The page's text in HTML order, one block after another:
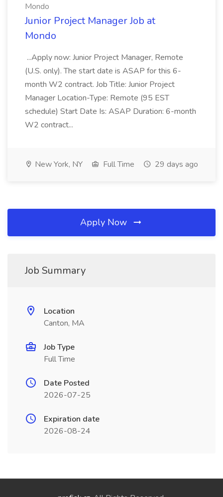
Mondo
Junior Project Manager Job at
Mondo
...Apply now: Junior Project Manager, Remote
(U.S. only). The start date is ASAP for this 6-
month W2 contract. Job Title: Junior Project
Manager Location-Type: Remote (95 EST
schedule) Start Date Is: ASAP Duration: 6-month
W2 contract...
New York, NY Full Time 29 days ago
Apply Now
Job Summary
Location
Canton, MA
Job Type
Full Time
Date Posted
2026-07-25
Expiration date
2026-08-24